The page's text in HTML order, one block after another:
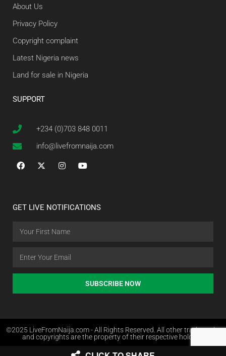
About Us
Privacy Policy
Copyright complaint
Latest Nigeria news
Land for sale in Nigeria
SUPPORT
+234 (0)703 848 0011
info@livefromnaija.com
GET LIVE NOTIFICATIONS
SUBSCRIBE NOW
©2025 LiveFromNaija.com - All Rights Reserved. All other trademarks
and copyrights are the property of their respective holders.
Web Design in Nigeria by Websites.com.ng